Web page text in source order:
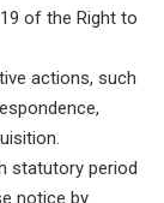
of the Right to
actions, such
statutory period
notice by